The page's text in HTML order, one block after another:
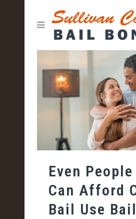
Even People
Can Afford
Bail Use Bail